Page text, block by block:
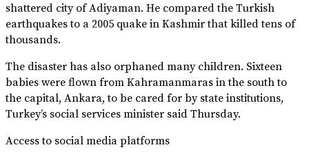
shattered city of Adiyaman. He compared the Turkish
earthquakes to a 2005 quake in Kashmir that killed tens of
thousands.
The disaster has also orphaned many children. Sixteen
babies were flown from Kahramanmaras in the south to
the capital, Ankara, to be cared for by state institutions,
Turkey’s social services minister said Thursday.
Access to social media platforms